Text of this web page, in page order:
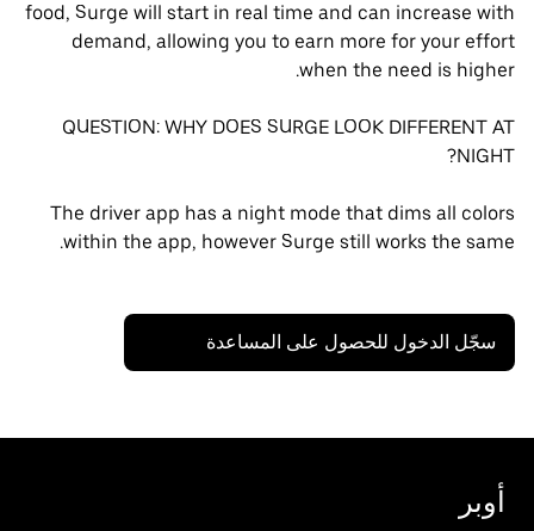
food, Surge will start in real time and can increase with
demand, allowing you to earn more for your effort
when the need is higher.
QUESTION: WHY DOES SURGE LOOK DIFFERENT AT
NIGHT?
The driver app has a night mode that dims all colors
within the app, however Surge still works the same.
سجّل الدخول للحصول على المساعدة
أوبر